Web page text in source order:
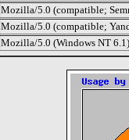
Mozilla/5.0 (compatible;
Mozilla/5.0 (compatible;
Mozilla/5.0 (Windows NT